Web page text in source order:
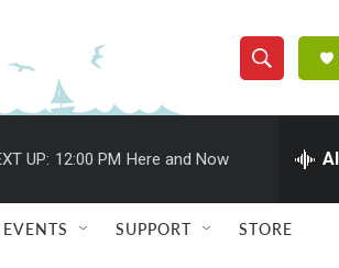
S
h
w
e
h
Q
u
UP: 12:00 PM Here and Now
EVENTS SUPPORT STORE